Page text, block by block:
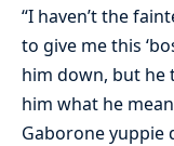
“I haven’t the
to give me this
him down, but he
him what he
Gaborone yuppie